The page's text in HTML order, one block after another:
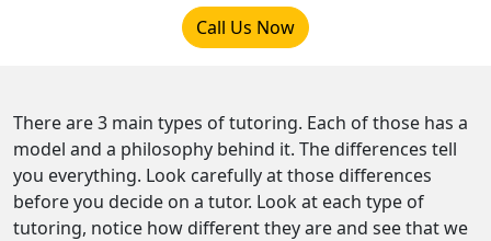
Call Us Now
There are 3 main types of tutoring. Each of those has a
model and a philosophy behind it. The differences tell
you everything. Look carefully at those differences
before you decide on a tutor. Look at each type of
tutoring, notice how different they are and see that we